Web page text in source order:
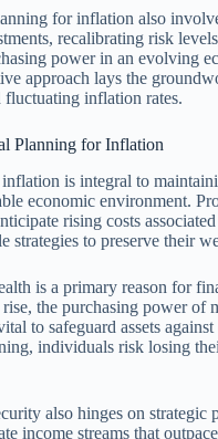
for inflation also
recalibrating risk
power in an evolving
approach lays the
inflation rates.
Planning for Inflation
is integral to
economic environment.
rising costs
strategies to preserve their
is a primary reason for
the purchasing power of
to safeguard assets
individuals risk losing
also hinges on strategic
income streams that